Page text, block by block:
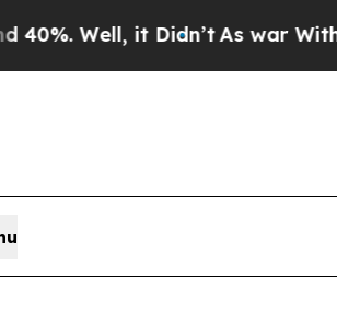
it Didn’tAs war With Iran